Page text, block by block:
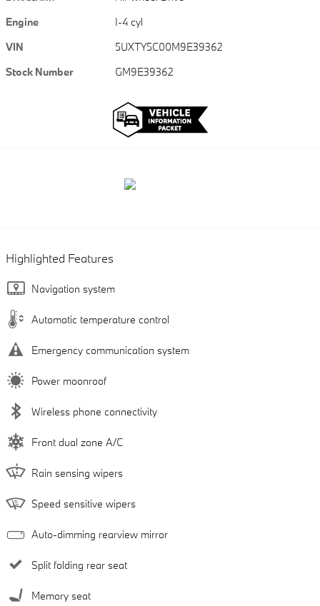
Engine
I-4 cyl
VIN
5UXTY5C00M9E39362
Stock Number
GM9E39362
Highlighted Features
Navigation system
Automatic temperature control
Emergency communication system
Power moonroof
Wireless phone connectivity
Front dual zone A/C
Rain sensing wipers
Speed sensitive wipers
Auto-dimming rearview mirror
Split folding rear seat
Memory seat